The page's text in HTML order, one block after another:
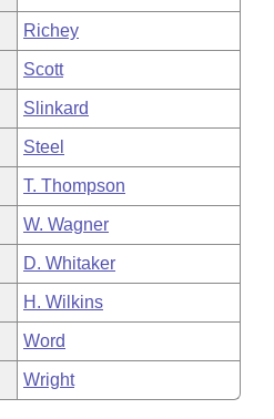
Richey
Scott
Slinkard
Steel
T. Thompson
W. Wagner
D. Whitaker
H. Wilkins
Word
Wright